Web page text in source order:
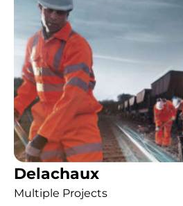
Delachaux
Multiple Projects